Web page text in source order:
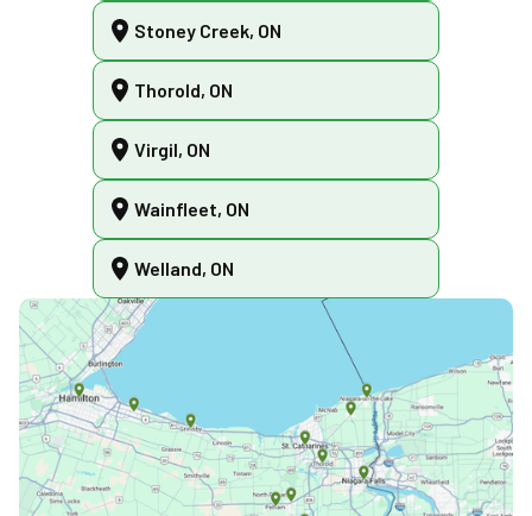
Stoney Creek, ON
Thorold, ON
Virgil, ON
Wainfleet, ON
Welland, ON